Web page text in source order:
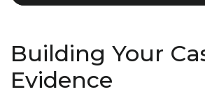
Building Your
Evidence